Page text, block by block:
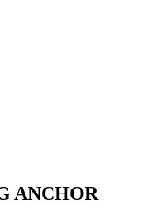
ANCHOR